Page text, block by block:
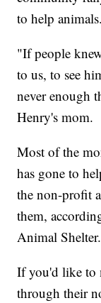
to help animals.
"If people
to us, to see
never enough
Henry's mom.
Most of the
has gone to
the non-profit
them,
Animal Shelter.
If you'd like to
through their